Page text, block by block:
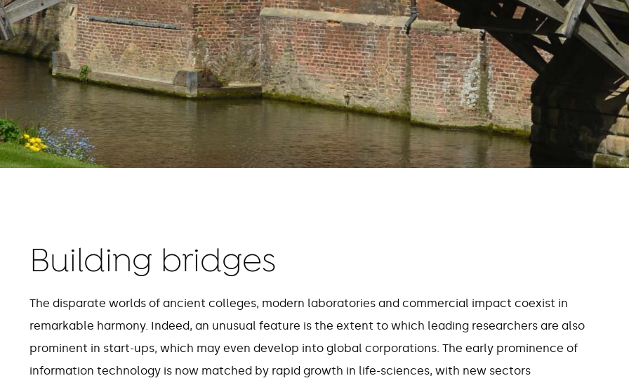
Building bridges
The disparate worlds of ancient colleges, modern laboratories and commercial impact coexist in
remarkable harmony. Indeed, an unusual feature is the extent to which leading researchers are also
prominent in start-ups, which may even develop into global corporations. The early prominence of
information technology is now matched by rapid growth in life-sciences, with new sectors
23
unicorns (companies
valued at more than $1
billion) based in
7%
employment growth per
year in Cambridge since
2011
of the workforce